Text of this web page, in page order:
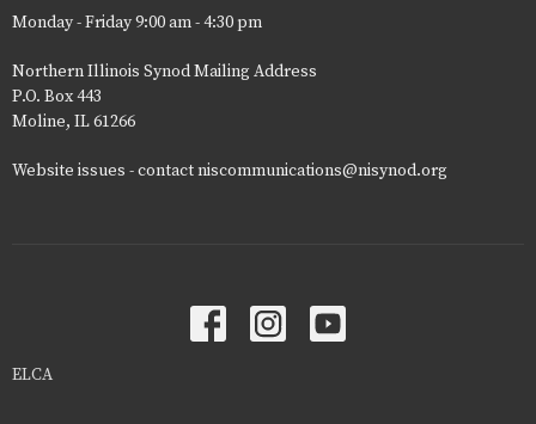
Monday - Friday 9:00 am - 4:30 pm
Northern Illinois Synod Mailing Address
P.O. Box 443
Moline, IL 61266
Website issues - contact niscommunications@nisynod.org
ELCA